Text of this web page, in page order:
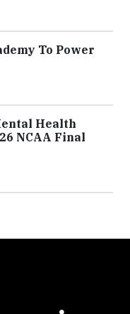
To Power
Health
NCAA Final